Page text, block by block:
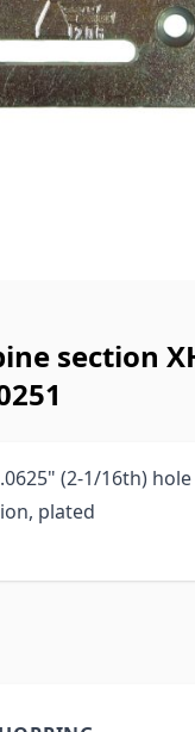
section
(2-1/16th) hole
plated